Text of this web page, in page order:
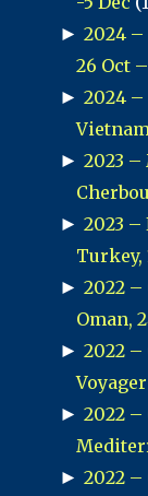
► 2024
26 Oct
► 2024
► 2023 –
► 2023 –
Turkey,
► 2022 –
Oman,
► 2022
► 2022 –
► 2022 –